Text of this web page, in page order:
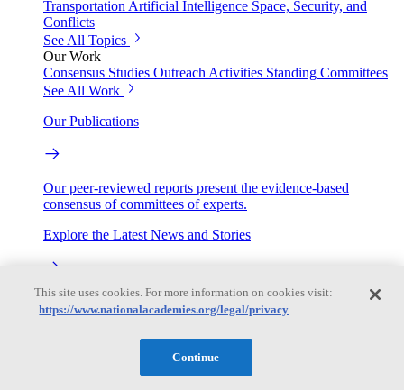
Transportation Artificial Intelligence Space, Security, and
Conflicts
See All Topics
Our Work
Consensus Studies Outreach Activities Standing Committees
See All Work
Our Publications
Our peer-reviewed reports present the evidence-based
consensus of committees of experts.
Explore the Latest News and Stories
The latest news and stories, with context you can trust.
This site uses cookies. For more information on cookies visit:
https://www.nationalacademies.org/legal/privacy
Continue